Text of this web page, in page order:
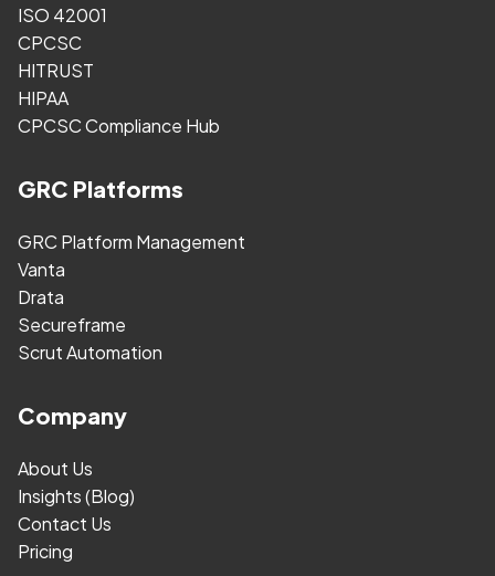
ISO 42001
CPCSC
HITRUST
HIPAA
CPCSC Compliance Hub
GRC Platforms
GRC Platform Management
Vanta
Drata
Secureframe
Scrut Automation
Company
About Us
Insights (Blog)
Contact Us
Pricing